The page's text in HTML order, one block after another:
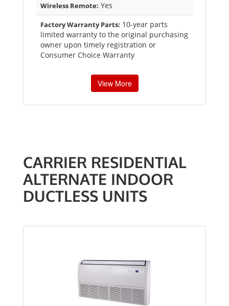
Wireless Remote: Yes
Factory Warranty Parts: 10-year parts
limited warranty to the original purchasing
owner upon timely registration or
Consumer Choice Warranty
View More
CARRIER RESIDENTIAL
ALTERNATE INDOOR
DUCTLESS UNITS